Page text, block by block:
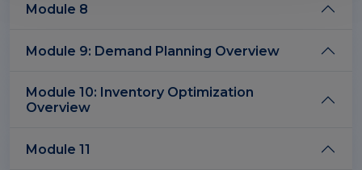
Module 8
Module 9: Demand Planning Overview
Module 10: Inventory Optimization
Overview
Module 11